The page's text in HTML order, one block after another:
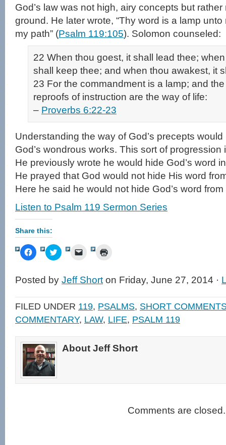
God’s law was not high, airy concepts but
ground. He later wrote, “Thy word is a lamp
my path” (Psalm 119:105). Solomon counseled:
22 When thou goest, it shall lead thee;
shall keep thee; and when thou awakest, it
23 For the commandment is a lamp; and
reproofs of instruction are the way of life:
– Proverbs 6:22-23
Understanding the way of God’s precepts
God’s wondrous works. This sort of
He previously wrote he would hide God’s word
He prayed that God would not hide His word
Here he said he would not hide God’s word
Listen to Psalm 119 Sermon Series
Share this:
Click
to
Facebook
(Opens
new
window)
Click
to
Twitter
(Opens
new
window)
Click
link
to
friend
(Opens
in
new
window)
in
new
Posted by Jeff Short on Friday, June 27, 2014 ·
FILED UNDER 119, PSALMS, SHORT
COMMENTARY, LAW, LIFE, PSALM 119
About Jeff Short
Comments are closed.